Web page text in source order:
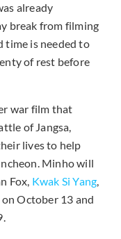
already
break from filming
time is needed to
of rest before
war film that
of Jangsa,
lives to help
Minho will
Fox, Kwak Si Yang,
October 13 and